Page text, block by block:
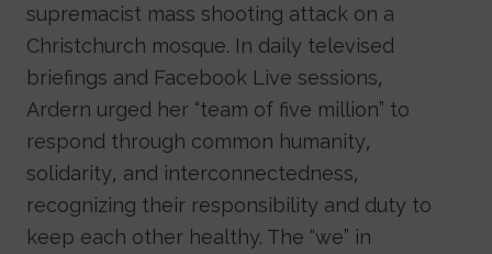
supremacist mass shooting attack on a
Christchurch mosque. In daily televised
briefings and Facebook Live sessions,
Ardern urged her “team of five million” to
respond through common humanity,
solidarity, and interconnectedness,
recognizing their responsibility and duty to
keep each other healthy. The “we” in